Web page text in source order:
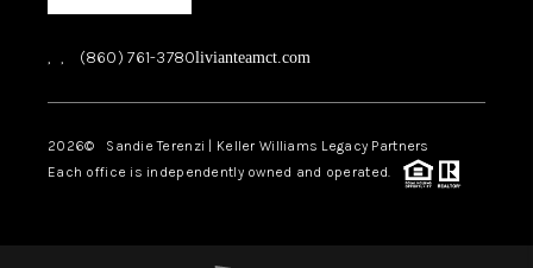
, , (860) 761-3780livianteamct.com
2026© Sandie Terenzi | Keller Williams Legacy Partners
Each office is independently owned and operated.